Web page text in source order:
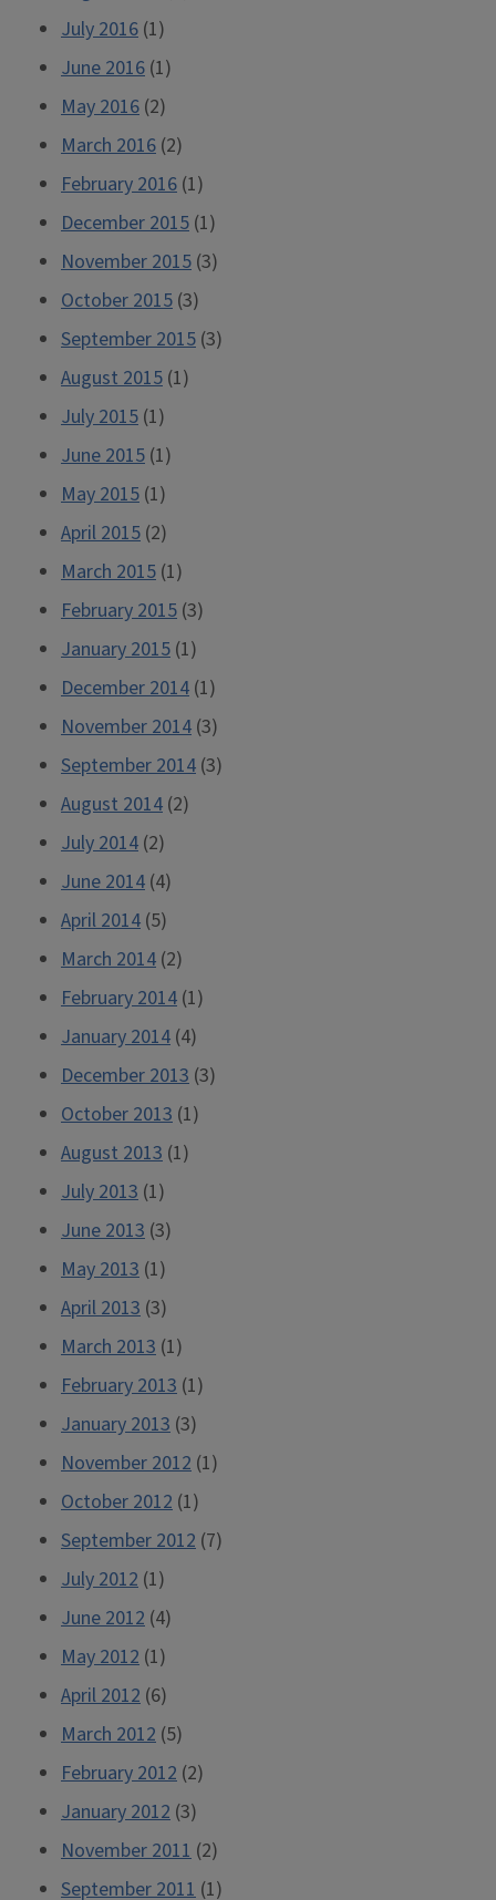
July 2016 (1)
June 2016 (1)
May 2016 (2)
March 2016 (2)
February 2016 (1)
December 2015 (1)
November 2015 (3)
October 2015 (3)
September 2015 (3)
August 2015 (1)
July 2015 (1)
June 2015 (1)
May 2015 (1)
April 2015 (2)
March 2015 (1)
February 2015 (3)
January 2015 (1)
December 2014 (1)
November 2014 (3)
September 2014 (3)
August 2014 (2)
July 2014 (2)
June 2014 (4)
April 2014 (5)
March 2014 (2)
February 2014 (1)
January 2014 (4)
December 2013 (3)
October 2013 (1)
August 2013 (1)
July 2013 (1)
June 2013 (3)
May 2013 (1)
April 2013 (3)
March 2013 (1)
February 2013 (1)
January 2013 (3)
November 2012 (1)
October 2012 (1)
September 2012 (7)
July 2012 (1)
June 2012 (4)
May 2012 (1)
April 2012 (6)
March 2012 (5)
February 2012 (2)
January 2012 (3)
November 2011 (2)
September 2011 (1)